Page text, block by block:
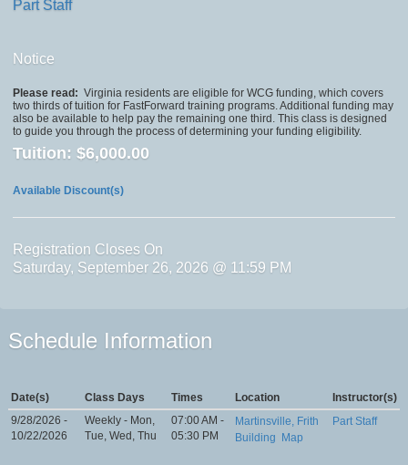
Part Staff
Notice
Please read: Virginia residents are eligible for WCG funding, which covers
two thirds of tuition for FastForward training programs. Additional funding may
also be available to help pay the remaining one third. This class is designed
to guide you through the process of determining your funding eligibility.
Tuition: $6,000.00
Available Discount(s)
Registration Closes On
Saturday, September 26, 2026 @ 11:59 PM
Schedule Information
Date(s) Class Days Times Location
Instructor(s)
9/28/2026 -
10/22/2026
Weekly - Mon,
Tue, Wed, Thu
07:00 AM -
05:30 PM
Martinsville, Frith
Building
Map
Part Staff